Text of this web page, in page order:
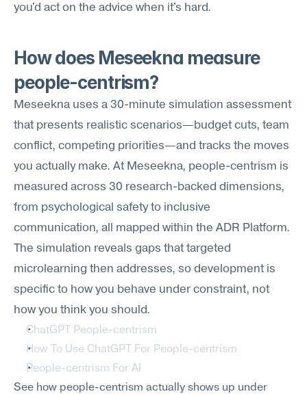
you'd act on the advice when it's hard.
How does Meseekna measure
people-centrism?
Meseekna uses a 30-minute simulation assessment
that presents realistic scenarios—budget cuts, team
conflict, competing priorities—and tracks the moves
you actually make. At Meseekna, people-centrism is
measured across 30 research-backed dimensions,
from psychological safety to inclusive
communication, all mapped within the ADR Platform.
The simulation reveals gaps that targeted
microlearning then addresses, so development is
specific to how you behave under constraint, not
how you think you should.
ChatGPT People-centrism
How To Use ChatGPT For People-centrism
People-centrism For AI
See how people-centrism actually shows up under